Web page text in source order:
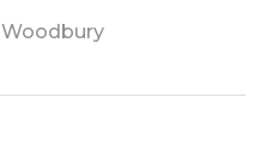
Woodbury